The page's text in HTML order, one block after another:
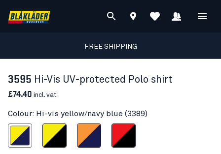
FREE SHIPPING
3595 Hi-Vis UV-protected Polo shirt
£74.40 incl. vat
Colour: Hi-vis yellow/navy blue (3389)
yellow/navy blue
Hi-vis yellow/BlackOrange/Navy blueRed hi-vis/black